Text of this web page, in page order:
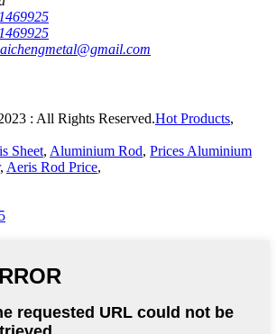
: All Rights Reserved.Hot Products,
Sheet, Aluminium Rod, Prices Aluminium
, Aeris Rod Price,